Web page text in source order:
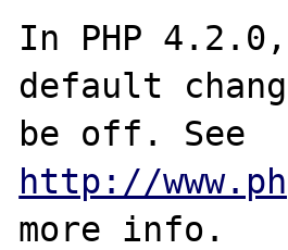
In PHP
default
http://
more info.